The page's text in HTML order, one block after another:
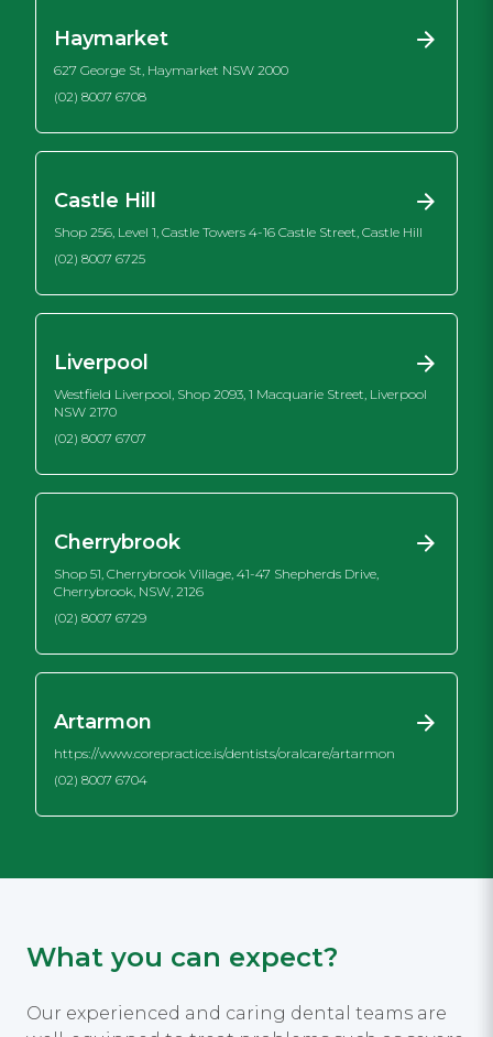
Haymarket
627 George St, Haymarket NSW 2000
(02) 8007 6708
Castle Hill
Shop 256, Level 1, Castle Towers 4-16 Castle Street, Castle Hill
(02) 8007 6725
Liverpool
Westfield Liverpool, Shop 2093, 1 Macquarie Street, Liverpool
NSW 2170
(02) 8007 6707
Cherrybrook
Shop 51, Cherrybrook Village, 41-47 Shepherds Drive,
Cherrybrook, NSW, 2126
(02) 8007 6729
Artarmon
https://www.corepractice.is/dentists/oralcare/artarmon
(02) 8007 6704
What you can expect?
Our experienced and caring dental teams are